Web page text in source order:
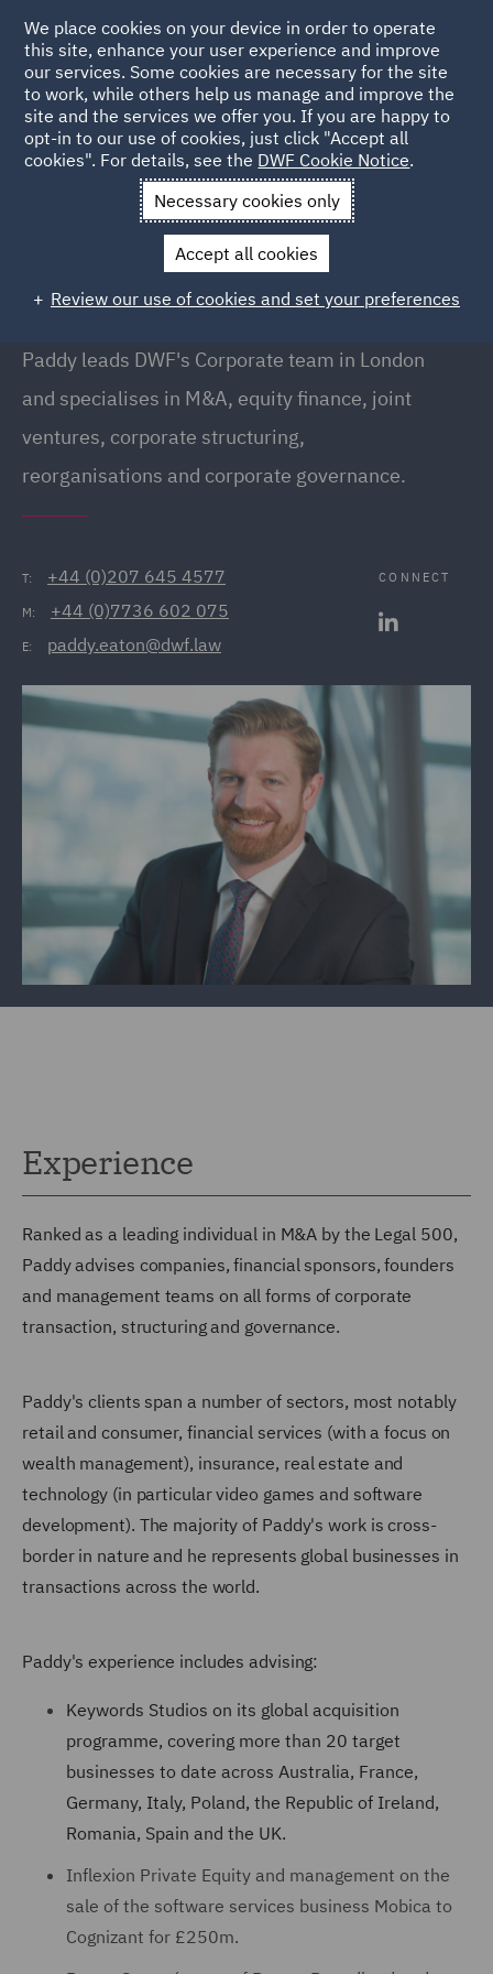
Back to People
Paddy Eaton
Paddy Eaton
Partner // Head of Corporate, London
Paddy leads DWF's Corporate team in London
and specialises in M&A, equity finance, joint
ventures, corporate structuring,
reorganisations and corporate governance.
T: +44 (0)207 645 4577
M: +44 (0)7736 602 075
E: paddy.eaton@dwf.law
CONNECT
Experience
Ranked as a leading individual in M&A by the Legal 500,
Paddy advises companies, financial sponsors, founders
and management teams on all forms of corporate
transaction, structuring and governance.
Paddy's clients span a number of sectors, most notably
retail and consumer, financial services (with a focus on
wealth management), insurance, real estate and
technology (in particular video games and software
development). The majority of Paddy's work is cross-
border in nature and he represents global businesses in
transactions across the world.
Paddy's experience includes advising:
Keywords Studios on its global acquisition
programme, covering more than 20 target
businesses to date across Australia, France,
Germany, Italy, Poland, the Republic of Ireland,
Romania, Spain and the UK.
Inflexion Private Equity and management on the
sale of the software services business Mobica to
Cognizant for £250m.
We place cookies on your device in order to operate
this site, enhance your user experience and improve
our services. Some cookies are necessary for the site
to work, while others help us manage and improve the
site and the services we offer you. If you are happy to
opt-in to our use of cookies, just click "Accept all
cookies". For details, see the DWF Cookie Notice.
Necessary cookies only
Accept all cookies
Review our use of cookies and set your preferences